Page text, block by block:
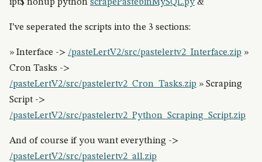
ipt$ nohup python scrapePastebinMySQL.py &
I’ve seperated the scripts into the 3 sections:
» Interface -> /pasteLertV2/src/pastelertv2_Interface.zip »
Cron Tasks ->
/pasteLertV2/src/pastelertv2_Cron_Tasks.zip » Scraping
Script ->
/pasteLertV2/src/pastelertv2_Python_Scraping_Script.zip
And of course if you want everything ->
/pasteLertV2/src/pastelertv2_all.zip